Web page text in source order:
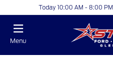
Today 10:00 AM - 8:00 PM
Menu